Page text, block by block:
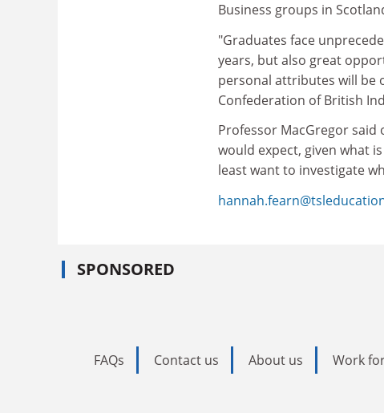
Business groups in
"Graduates face
years, but also great
personal attributes will be
Confederation of British
Professor MacGregor said
would expect, given what
least want to investigate
SPONSORED
FAQs Contact us About us Work